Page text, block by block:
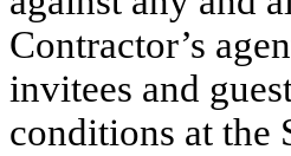
Contractor’s
invitees and
conditions at the